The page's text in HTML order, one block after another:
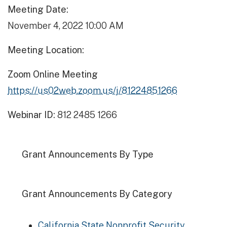
Meeting Date:
November 4, 2022 10:00 AM
Meeting Location:
Zoom Online Meeting
https://us02web.zoom.us/j/81224851266
Webinar ID: 812 2485 1266
Grant Announcements By Type
Grant Announcements By Category